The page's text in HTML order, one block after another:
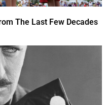
The Last Few Decades